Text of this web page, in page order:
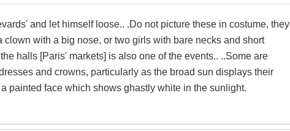
and let himself loose.. .Do not picture these in costume, they
clown with a big nose, or two girls with bare necks and short
halls [Paris' markets] is also one of the events.. ..Some are
and crowns, particularly as the broad sun displays their
painted face which shows ghastly white in the sunlight.